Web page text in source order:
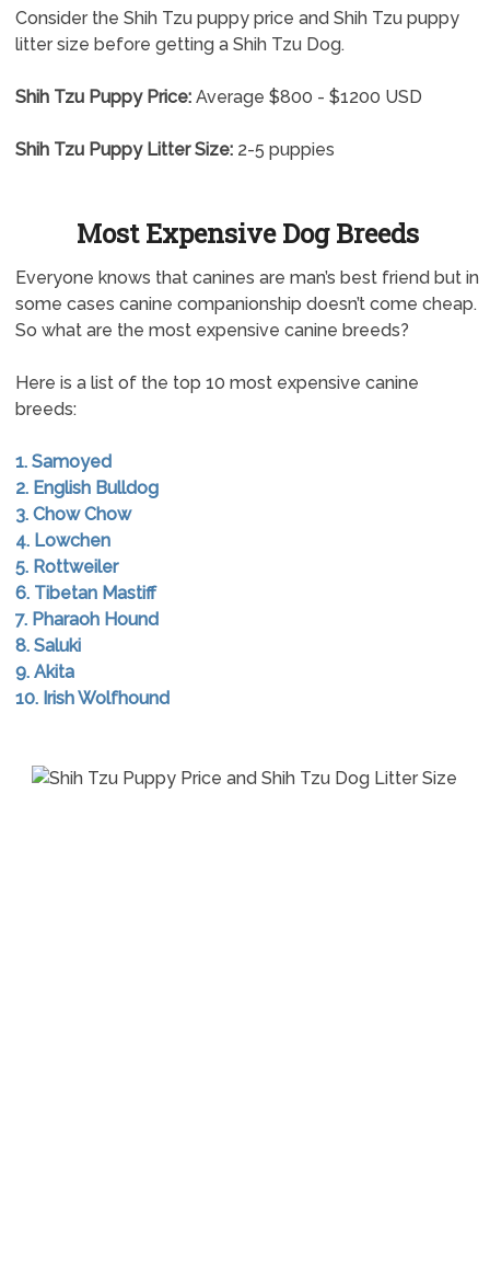
Consider the Shih Tzu puppy price and Shih Tzu puppy
litter size before getting a Shih Tzu Dog.
Shih Tzu Puppy Price:Average $800 - $1200 USD
Shih Tzu Puppy Litter Size:2-5 puppies
Most Expensive Dog Breeds
Everyone knows that canines are man’s best friend but in
some cases canine companionship doesn’t come cheap.
So what are the most expensive canine breeds?
Here is a list of the top 10 most expensive canine
breeds:
1. Samoyed
2. English Bulldog
3. Chow Chow
4. Lowchen
5. Rottweiler
6. Tibetan Mastiff
7. Pharaoh Hound
8. Saluki
9. Akita
10. Irish Wolfhound